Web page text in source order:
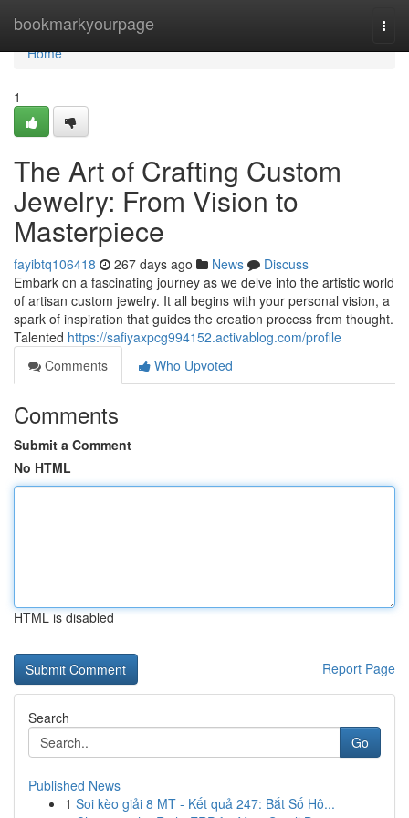
bookmarkyourpage
Home
Home
1
The Art of Crafting Custom
Jewelry: From Vision to
Masterpiece
fayibtq106418 267 days ago News
Discuss
Embark on a fascinating journey as we delve into the artistic world
of artisan custom jewelry. It all begins with your personal vision, a
spark of inspiration that guides the creation process from thought.
Talented https://safiyaxpcg994152.activablog.com/profile
Comments
Who Upvoted
Comments
Submit a Comment
No HTML
HTML is disabled
Report Page
Search
Go
Published News
1 Soi kèo giải 8 MT - Kết quả 247: Bắt Số Hô...